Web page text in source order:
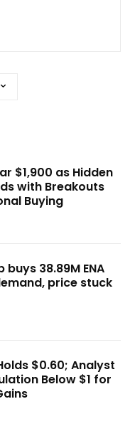
$1,900 as Hidden
with Breakouts
Buying
38.89M ENA
price stuck
$0.60; Analyst
Below $1 for